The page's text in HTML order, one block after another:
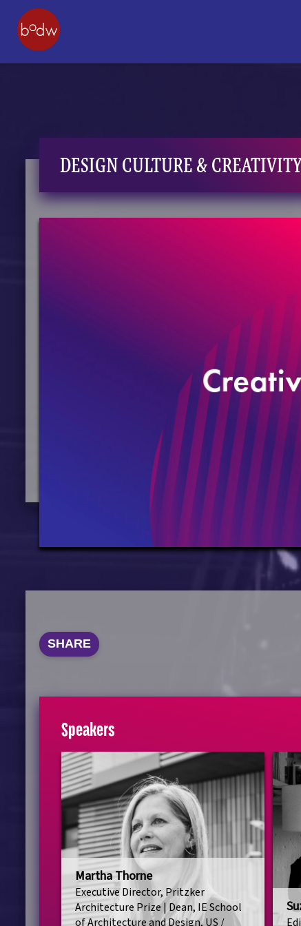
DESIGN CULTURE &
SHARE
Speakers
Martha Thorne
Executive Director, Pritzker
Architecture Prize | Dean, IE School
of Architecture and Design, US /